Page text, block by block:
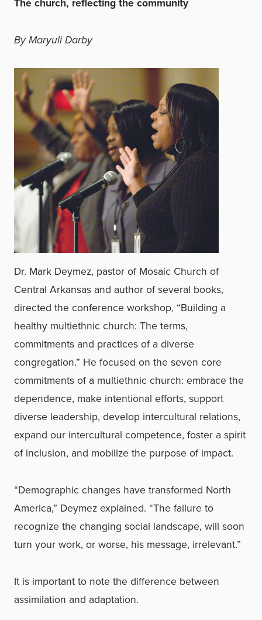
By Maryuli Darby
Dr. Mark Deymez, pastor of Mosaic Church of
Central Arkansas and author of several books,
directed the conference workshop, “Building a
healthy multiethnic church: The terms,
commitments and practices of a diverse
congregation.” He focused on the seven core
commitments of a multiethnic church: embrace the
dependence, make intentional efforts, support
diverse leadership, develop intercultural relations,
expand our intercultural competence, foster a spirit
of inclusion, and mobilize the purpose of impact.
“Demographic changes have transformed North
America,” Deymez explained. “The failure to
recognize the changing social landscape, will soon
turn your work, or worse, his message, irrelevant.”
It is important to note the difference between
assimilation and adaptation.